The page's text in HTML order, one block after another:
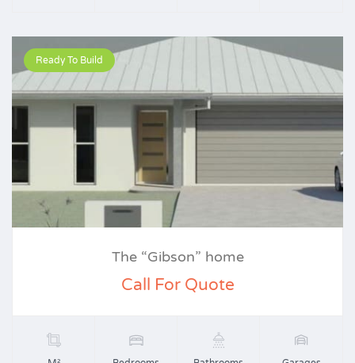
Ready To Build
The “Gibson” home
Call For Quote